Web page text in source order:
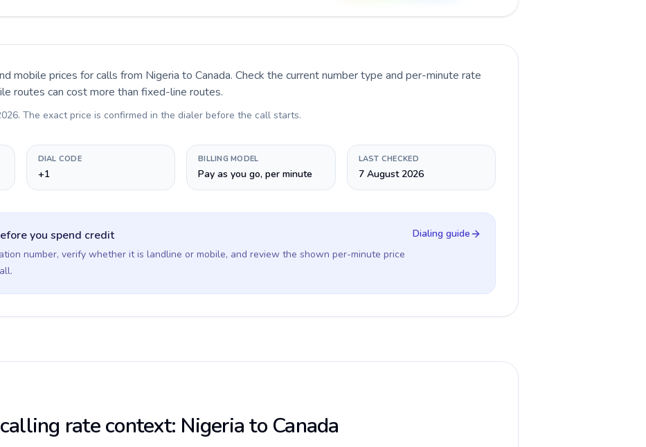
mobile prices for calls from Nigeria to Canada. Check the current number type and per-minute rate
routes can cost more than fixed-line routes.
. The exact price is confirmed in the dialer before the call starts.
DIAL CODE
+1
BILLING MODEL
Pay as you go, per minute
LAST CHECKED
7 August 2026
you spend credit
number, verify whether it is landline or mobile, and review the shown per-minute price
Dialing guide
rate context: Nigeria to Canada